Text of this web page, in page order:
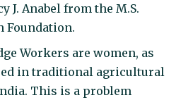
J. Anabel from the M.S.
Foundation.
Workers are women, as
in traditional agricultural
This is a problem